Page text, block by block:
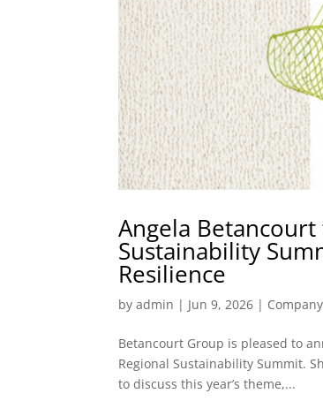
Angela
Sustainability
Resilience
byadmin | Jun 9, 2026 |
Betancourt Group is pleased to
Regional Sustainability Summit.
to discuss this year’s theme,...